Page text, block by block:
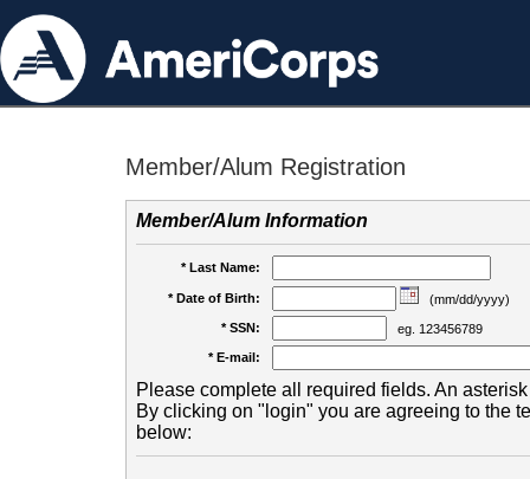
Member/Alum Registration
Member/Alum Information
* Last Name:
* Date of Birth:
(mm/dd/yyyy)
* SSN:
eg. 123456789
* E-mail:
Please complete all required fields. An
By clicking on "login" you are agreeing to the
below: